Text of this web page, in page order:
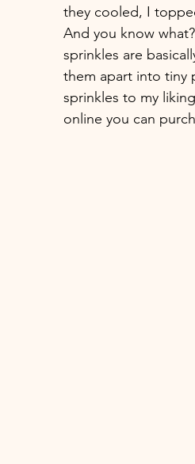
they cooled, I
And you know
sprinkles are
them apart into tiny
sprinkles to my
online you can